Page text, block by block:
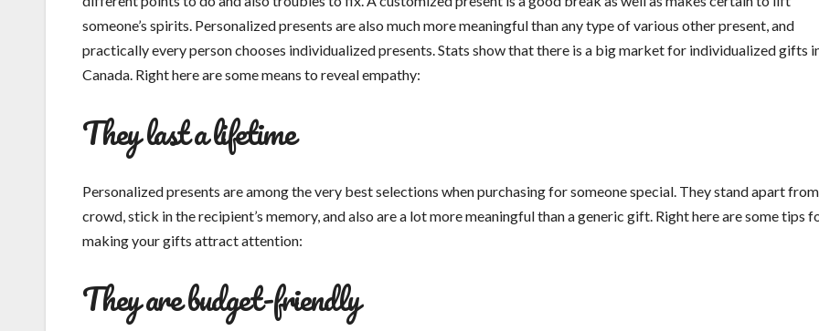
someone’s spirits. Personalized presents are also much more meaningful than any type of various other present, and
practically every person chooses individualized presents. Stats show that there is a big market for individualized gifts
Canada. Right here are some means to reveal empathy:
They last a lifetime
Personalized presents are among the very best selections when purchasing for someone special. They stand apart
crowd, stick in the recipient’s memory, and also are a lot more meaningful than a generic gift. Right here are some tips
making your gifts attract attention:
They are budget-friendly